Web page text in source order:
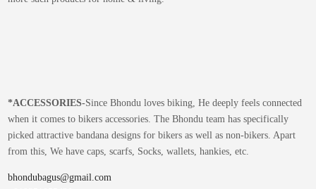
*ACCESSORIES-Since Bhondu loves biking, He deeply feels connected
when it comes to bikers accessories. The Bhondu team has specifically
picked attractive bandana designs for bikers as well as non-bikers. Apart
from this, We have caps, scarfs, Socks, wallets, hankies, etc.
bhondubagus@gmail.com